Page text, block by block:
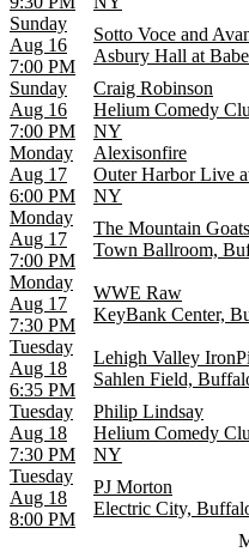
Sunday
Aug 16
7:00 PM
Sotto Voce and
Asbury Hall at
Sunday
Aug 16
7:00 PM
Craig Robinson
Helium Comedy
NY
Monday
Aug 17
6:00 PM
Alexisonfire
Outer Harbor Live
NY
Monday
Aug 17
7:00 PM
The Mountain Goats
Town Ballroom,
Monday
Aug 17
7:30 PM
WWE Raw
KeyBank Center,
Tuesday
Aug 18
6:35 PM
Lehigh Valley
Sahlen Field,
Tuesday
Aug 18
7:30 PM
Philip Lindsay
Helium Comedy
NY
Tuesday
Aug 18
8:00 PM
PJ Morton
Electric City,